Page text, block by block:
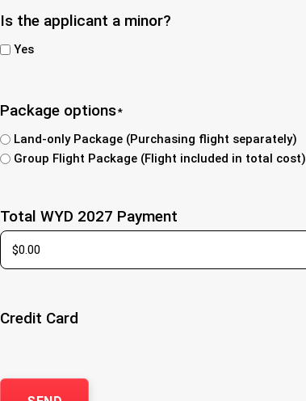
Is the applicant a minor?
Yes
Package options*
Land-only Package (Purchasing flight separately)
Group Flight Package (Flight included in total cost)
Total WYD 2027 Payment
Credit Card